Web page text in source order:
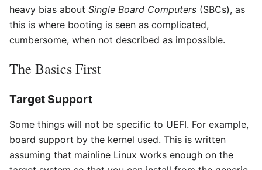
heavy bias about Single Board Computers (SBCs), as
this is where booting is seen as complicated,
cumbersome, when not described as impossible.
The Basics First
Target Support
Some things will not be specific to UEFI. For example,
board support by the kernel used. This is written
assuming that mainline Linux works enough on the